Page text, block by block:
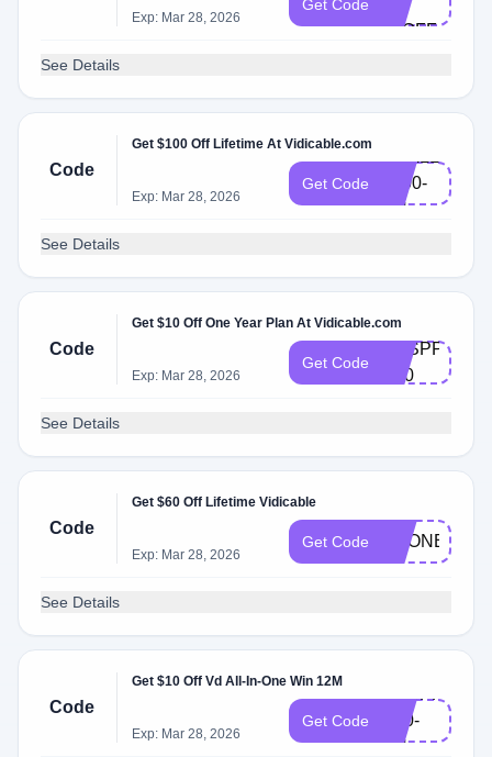
Exp: Mar 28, 2026
Get Code
50OFF
See Details
Code
Get $100 Off Lifetime At Vidicable.com
Exp: Mar 28, 2026
Get Code
L100-
EN
See Details
Code
Get $10 Off One Year Plan At Vidicable.com
Exp: Mar 28, 2026
Get Code
VDSPPM-
Y10
See Details
Code
Get $60 Off Lifetime Vidicable
Exp: Mar 28, 2026
Get Code
See Details
Code
Get $10 Off Vd All-In-One Win 12M
Exp: Mar 28, 2026
Get Code
Y10-
EN